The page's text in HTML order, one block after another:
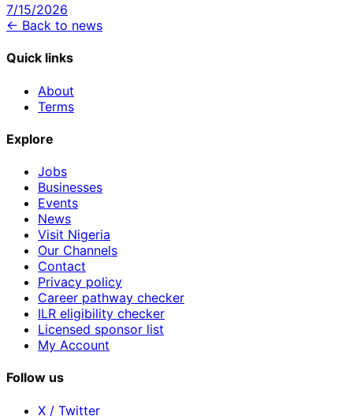
7/15/2026
← Back to news
Quick links
About
Terms
Explore
Jobs
Businesses
Events
News
Visit Nigeria
Our Channels
Contact
Privacy policy
Career pathway checker
ILR eligibility checker
Licensed sponsor list
My Account
Follow us
X / Twitter